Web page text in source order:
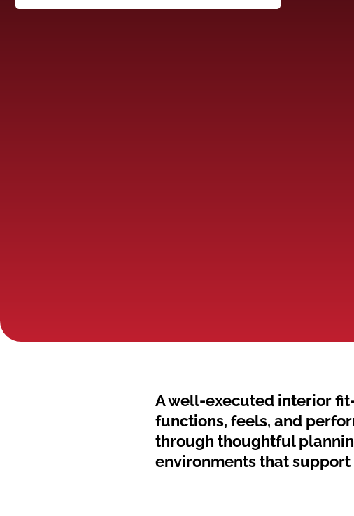
A well-executed interior
functions, feels, and
through thoughtful
environments that